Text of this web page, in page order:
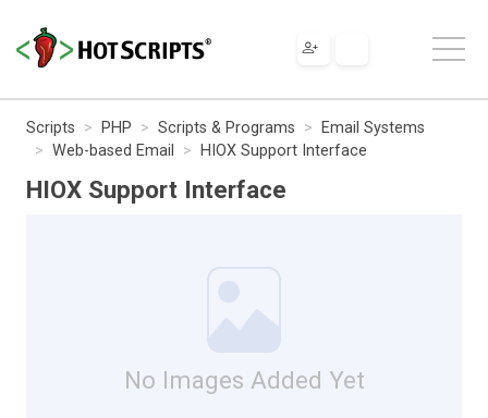
Scripts PHP Scripts & Programs
Email Systems
Web-based Email
HIOX Support Interface
HIOX Support Interface
No Images Added Yet